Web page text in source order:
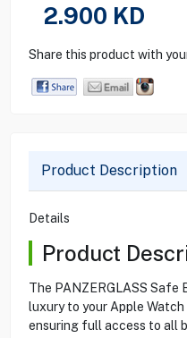
2.900 KD
Share this product with
Product Description
Details
Product
The PANZERGLASS Safe
luxury to your Apple
ensuring full access to all